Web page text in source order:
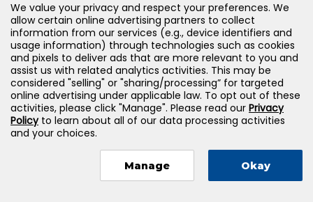
Support
Products & Solutions
Legal
Jones & Bartlett Learning, LLC — All Rights Reserved
We value your privacy and respect your preferences. We
allow certain online advertising partners to collect
information from our services (e.g., device identifiers and
usage information) through technologies such as cookies
and pixels to deliver ads that are more relevant to you and
assist us with related analytics activities. This may be
considered "selling" or "sharing/processing” for targeted
online advertising under applicable law. To opt out of these
activities, please click "Manage". Please read our Privacy
Policyto learn about all of our data processing activities
and your choices.
Manage Okay